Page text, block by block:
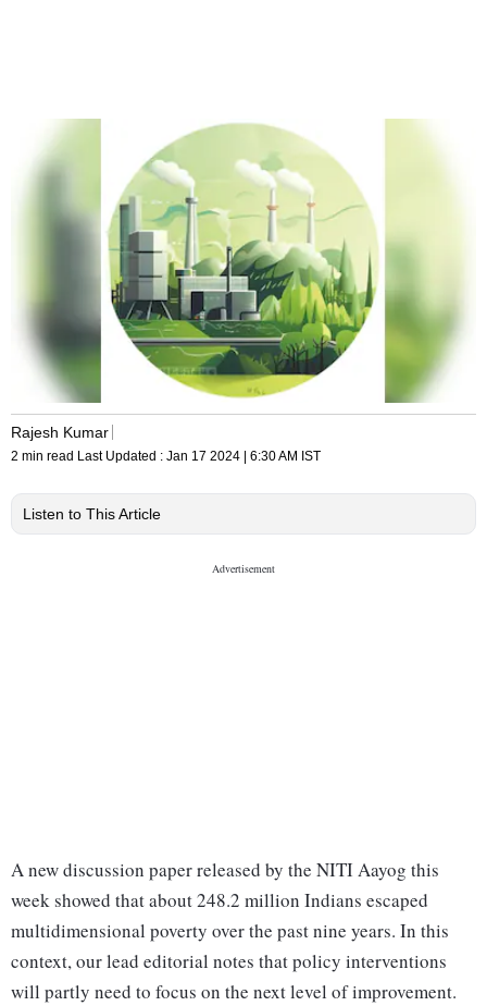
Rajesh Kumar
2 min read Last Updated : Jan 17 2024 | 6:30 AM IST
Listen to This Article
A new discussion paper released by the NITI Aayog this
week showed that about 248.2 million Indians escaped
multidimensional poverty over the past nine years. In this
context, our lead editorial notes that policy interventions
will partly need to focus on the next level of improvement.